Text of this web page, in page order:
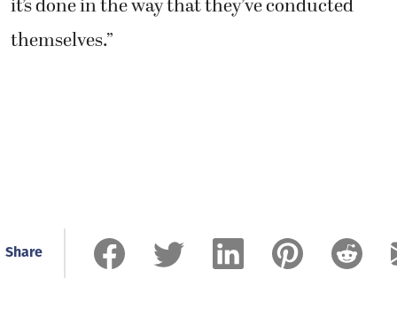
it’s done in the way that they’ve conducted
themselves.”
Share